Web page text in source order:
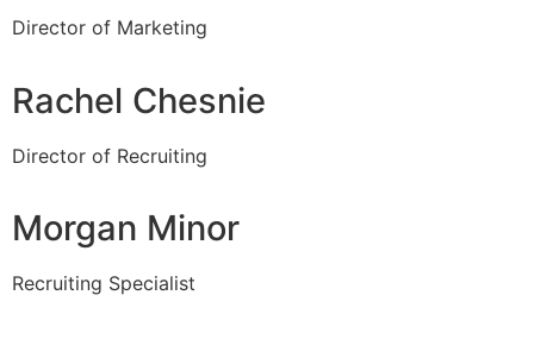
Director of Marketing
Rachel Chesnie
Director of Recruiting
Morgan Minor
Recruiting Specialist